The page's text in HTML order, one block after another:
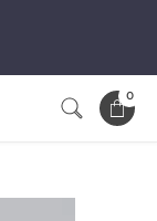
0